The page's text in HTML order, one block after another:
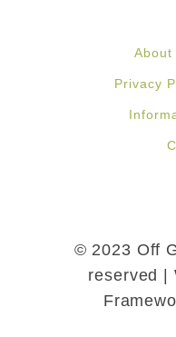
About
Privacy
© 2023 Off
reserved |